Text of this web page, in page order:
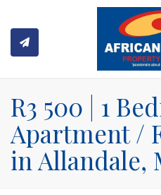
R3 500 | 1
Apartment /
in Allandale,